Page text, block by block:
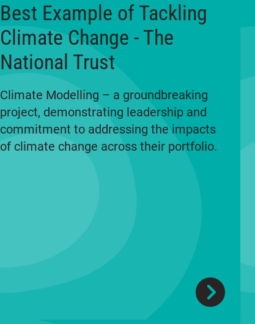
Best Example of Tackling
Climate Change - The
National Trust
Climate Modelling – a groundbreaking
project, demonstrating leadership and
commitment to addressing the impacts
of climate change across their portfolio.